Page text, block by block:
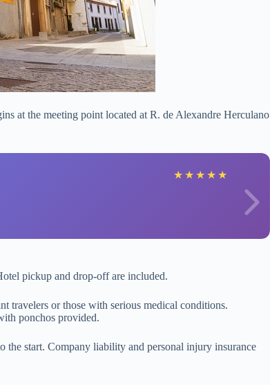
at the meeting point located at R. de Alexandre Herculano
★ ★ ★ ★ ★
pickup and drop-off are included.
travelers or those with serious medical conditions.
ponchos provided.
start. Company liability and personal injury insurance